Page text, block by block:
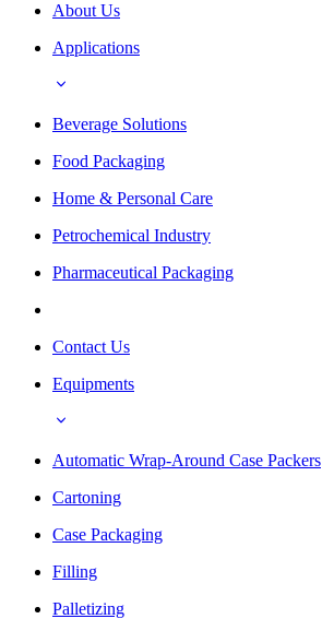
About Us
Applications
Beverage Solutions
Food Packaging
Home & Personal Care
Petrochemical Industry
Pharmaceutical Packaging
Contact Us
Equipments
Automatic Wrap-Around Case Packers
Cartoning
Case Packaging
Filling
Palletizing